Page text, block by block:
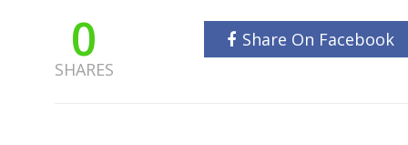
0
SHARES
Share On Facebook